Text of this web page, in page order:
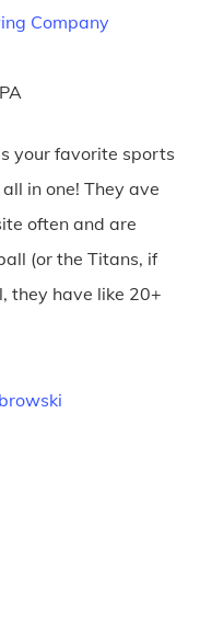
Company
your favorite sports
in one! They ave
often and are
(or the Titans, if
they have like 20+